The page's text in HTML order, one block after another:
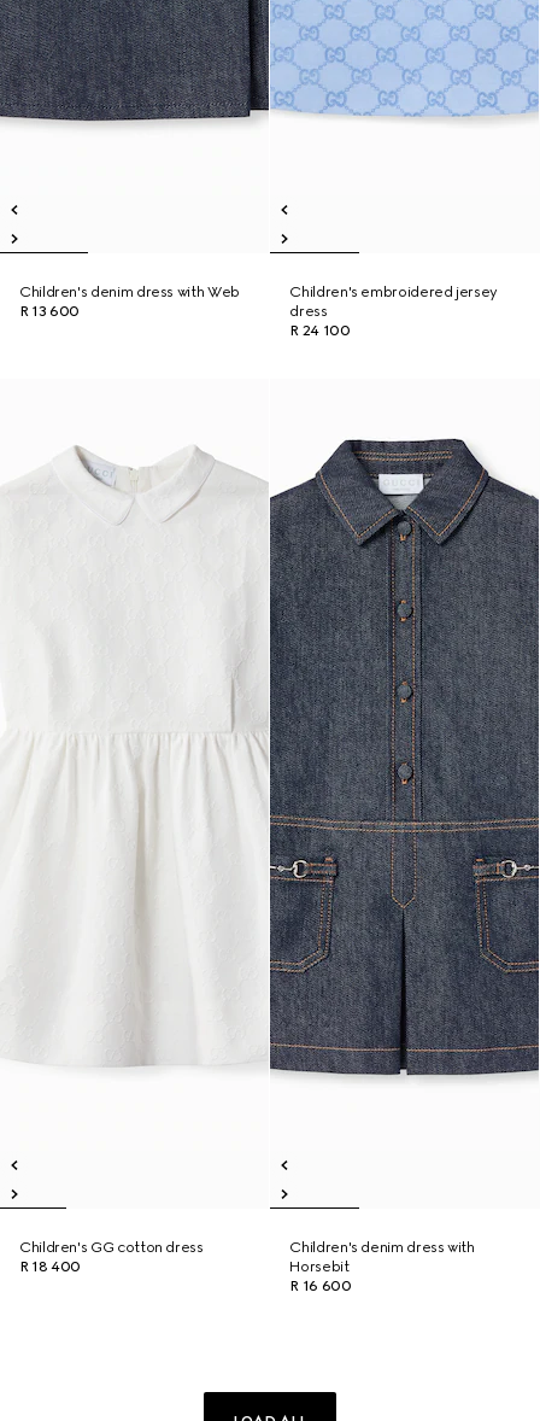
Children's denim dress with Web
R 13 600
Children's embroidered jersey
dress
R 24 100
Children's GG cotton dress
R 18 400
Children's denim dress with
Horsebit
R 16 600